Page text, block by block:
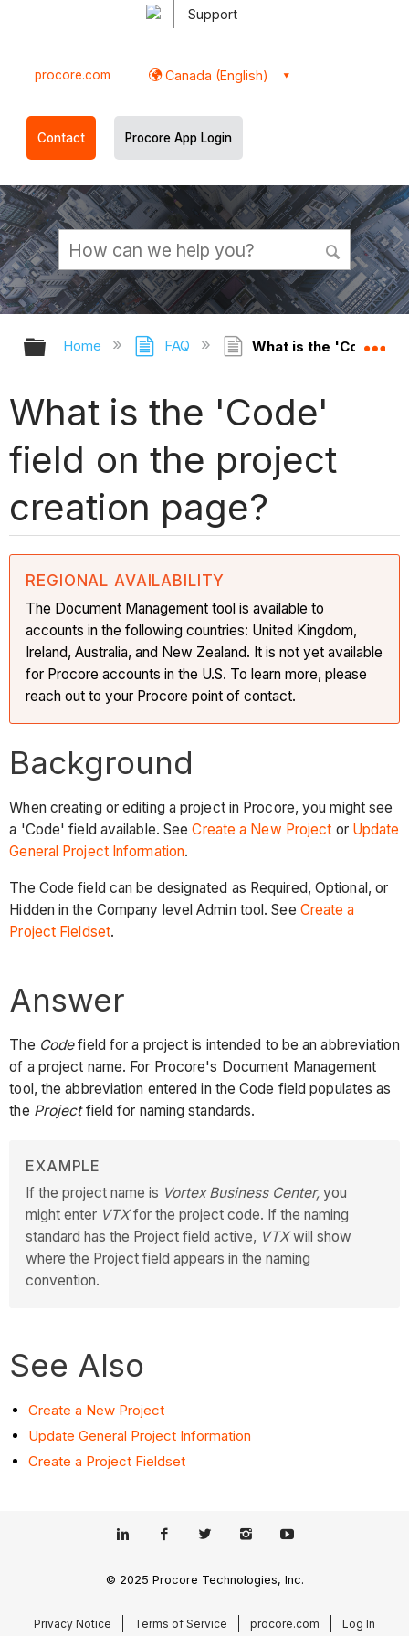
Support
procore.com Canada (English)
Contact Procore App Login
Expand/collapse global hierarchy
Home FAQ What is the 'Code'
What is the 'Code'
field on the project
creation page?
REGIONAL AVAILABILITY
The Document Management tool is available to
accounts in the following countries: United Kingdom,
Ireland, Australia, and New Zealand. It is not yet available
for Procore accounts in the U.S. To learn more, please
reach out to your Procore point of contact.
Background
When creating or editing a project in Procore, you might see
a 'Code' field available. SeeCreate a New Project or Update
General Project Information.
The Code field can be designated as Required, Optional, or
Hidden in the Company level Admin tool. See Create a
Project Fieldset.
Answer
The Codefield for a project is intended to be an abbreviation
of a project name. For Procore's Document Management
tool, the abbreviation entered in the Code field populates as
the Projectfield for naming standards.
EXAMPLE
If the project name is Vortex Business Center, you
might enter VTXfor the project code. If the naming
standard has the Project field active, VTXwill show
where the Project field appears in the naming
convention.
See Also
Create a New Project
Update General Project Information
Create a Project Fieldset
© 2025 Procore Technologies, Inc.
Privacy Notice Terms of Service procore.com Log In